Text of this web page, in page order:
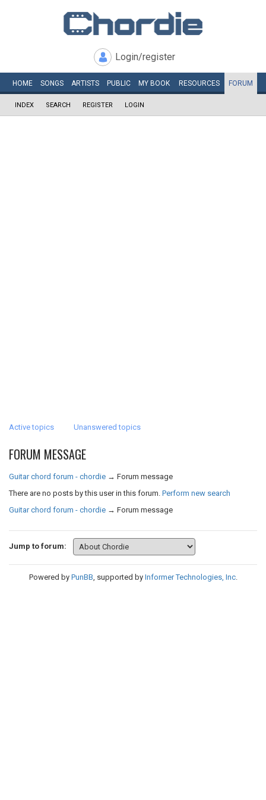
Login/register
HOME SONGS ARTISTS PUBLIC MY BOOK RESOURCES FORUM
INDEX SEARCH REGISTER LOGIN
Active topics Unanswered topics
FORUM MESSAGE
Guitar chord forum - chordie → Forum message
There are no posts by this user in this forum. Perform new search
Guitar chord forum - chordie → Forum message
Jump to forum:
Powered by PunBB, supported by Informer Technologies, Inc.